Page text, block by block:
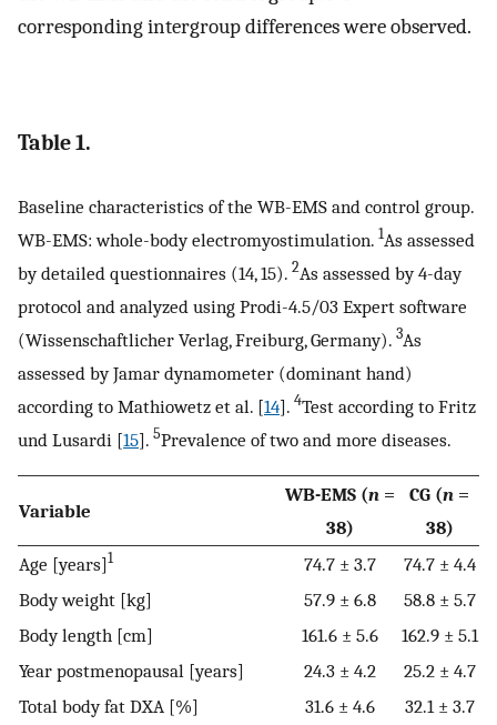
corresponding intergroup differences were observed.
Table 1.
Baseline characteristics of the WB-EMS and control group.
WB-EMS: whole-body electromyostimulation. 1 As assessed
by detailed questionnaires (14, 15). 2As assessed by 4-day
protocol and analyzed using Prodi-4.5/03 Expert software
(Wissenschaftlicher Verlag, Freiburg, Germany). 3As
assessed by Jamar dynamometer (dominant hand)
according to Mathiowetz et al. [14]. 4Test according to Fritz
und Lusardi [15]. 5Prevalence of two and more diseases.
Variable
WB-EMS (n=
38)
CG (n =
38)
Age [years]1 74.7 ± 3.7
74.7 ± 4.4
Body weight [kg]
57.9 ± 6.8
58.8 ± 5.7
Body length [cm]
161.6 ± 5.6
162.9 ± 5.1
Year postmenopausal [years]
24.3 ± 4.2
25.2 ± 4.7
Total body fat DXA [%]
31.6 ± 4.6
32.1 ± 3.7